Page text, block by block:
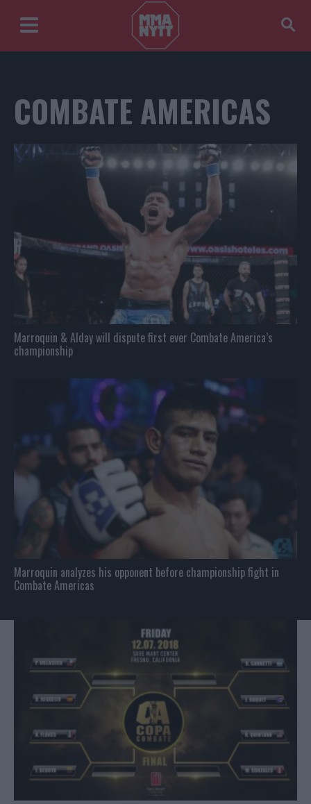
COMBATE AMERICAS
Marroquin & Alday will dispute first ever Combate America’s
championship
Marroquin analyzes his opponent before championship fight in
Combate Americas